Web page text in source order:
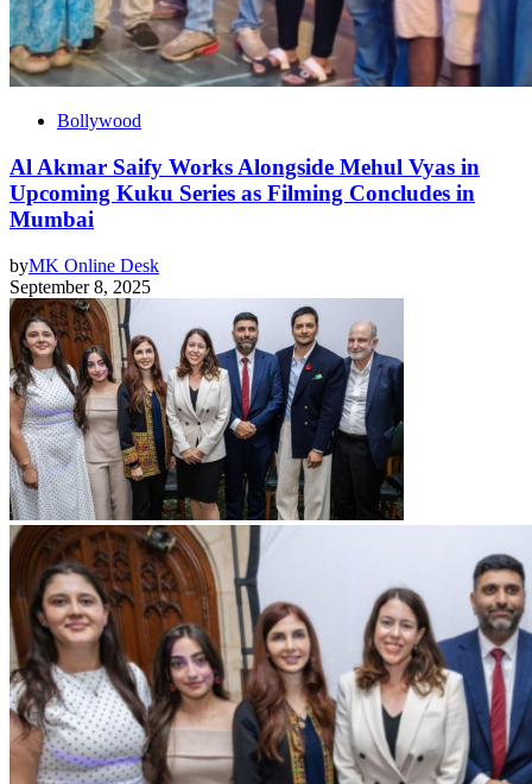
Bollywood
Al Akmar Saify Works Alongside Mehul Vyas in
Upcoming Kuku Series as Filming Concludes in
Mumbai
byMK Online Desk
September 8, 2025